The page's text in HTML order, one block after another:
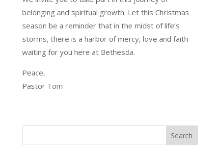
belonging and spiritual growth. Let this Christmas
season be a reminder that in the midst of life’s
storms, there is a harbor of mercy, love and faith
waiting for you here at Bethesda.
Peace,
Pastor Tom